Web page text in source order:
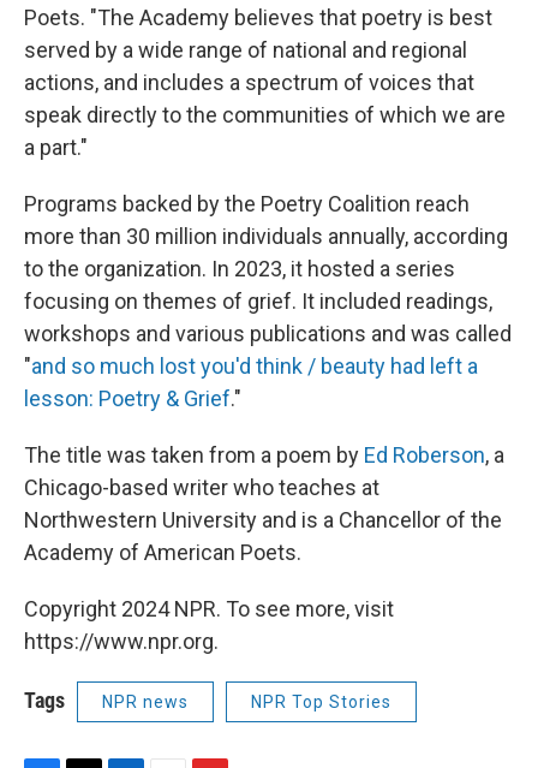
Poets. "The Academy believes that poetry is best
served by a wide range of national and regional
actions, and includes a spectrum of voices that
speak directly to the communities of which we are
a part."
Programs backed by the Poetry Coalition reach
more than 30 million individuals annually, according
to the organization. In 2023, it hosted a series
focusing on themes of grief. It included readings,
workshops and various publications and was called
"and so much lost you'd think / beauty had left a
lesson: Poetry & Grief."
The title was taken from a poem by Ed Roberson, a
Chicago-based writer who teaches at
Northwestern University and is a Chancellor of the
Academy of American Poets.
Copyright 2024 NPR. To see more, visit
https://www.npr.org.
Tags NPR news NPR Top Stories